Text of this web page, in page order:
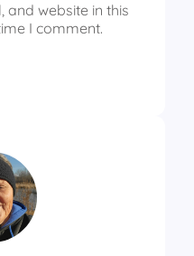
and website in this
I comment.